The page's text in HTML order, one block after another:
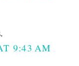
9:43 AM